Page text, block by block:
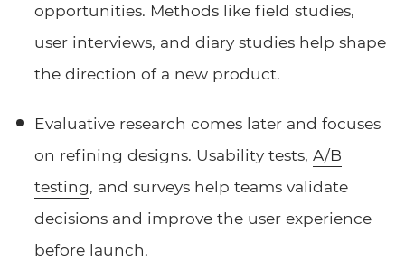
opportunities. Methods like field studies,
user interviews, and diary studies help shape
the direction of a new product.
Evaluative research comes later and focuses
on refining designs. Usability tests, A/B
testing, and surveys help teams validate
decisions and improve the user experience
before launch.